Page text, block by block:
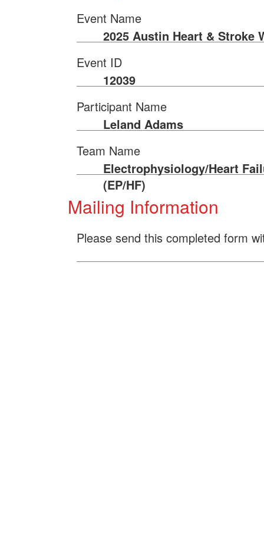
Event Name
2025 Austin Heart & Stroke
Event ID
12039
Participant Name
Leland Adams
Team Name
Electrophysiology/Heart
(EP/HF)
Mailing Information
Please send this completed form